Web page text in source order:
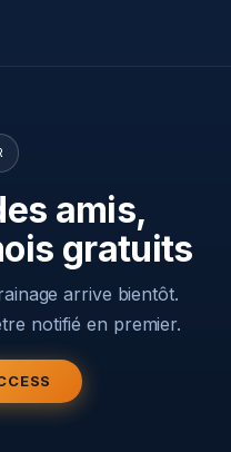
amis,
gratuits
arrive bientôt.
notifié en premier.